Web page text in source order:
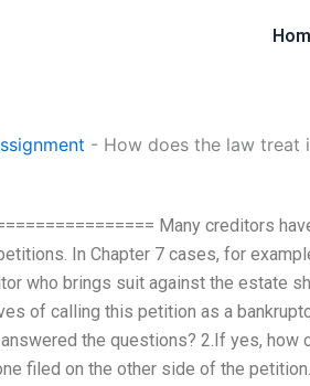
- How does the law treat
Many creditors
In Chapter 7 cases, for
who brings suit against the estate
of calling this petition as a
the questions? 2.If yes, how
filed on the other side of the